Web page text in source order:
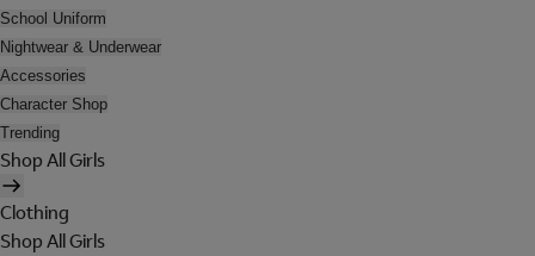
School Uniform
Nightwear & Underwear
Accessories
Character Shop
Trending
Shop All Girls
Clothing
Shop All Girls